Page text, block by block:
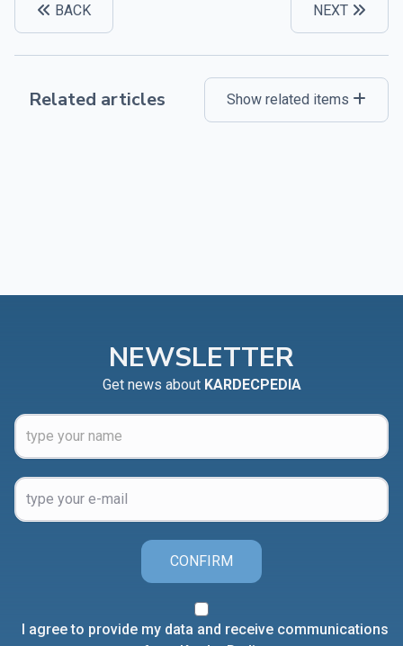
BACK NEXT
Related articles Show related items
NEWSLETTER
Get news about KARDECPEDIA
CONFIRM
I agree to provide my data and receive communications